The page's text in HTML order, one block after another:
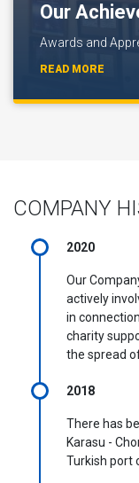
Our
Awards and
READ MORE
COMPANY
2020
Our
actively
in
charity
the spread
2018
There has
Karasu -
Turkish port